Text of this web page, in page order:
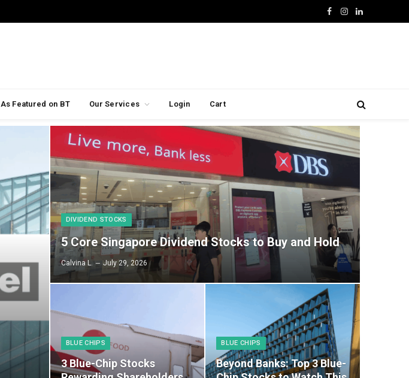
Facebook
Instagram
LinkedIn
As Featured on BT Our Services Login Cart
DIVIDEND STOCKS
5 Core Singapore Dividend Stocks to Buy and Hold
Calvina L. July 29, 2026
BLUE CHIPS
3 Blue-Chip Stocks
BLUE CHIPS
Beyond Banks: Top 3 Blue-